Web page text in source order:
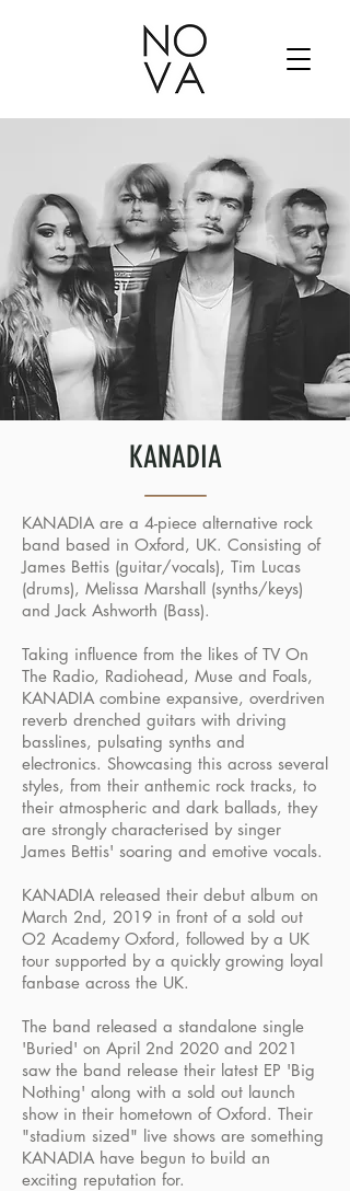
KANADIA
KANADIA are a 4-piece alternative rock
band based in Oxford, UK. Consisting of
James Bettis (guitar/vocals), Tim Lucas
(drums), Melissa Marshall (synths/keys)
and Jack Ashworth (Bass).
Taking influence from the likes of TV On
The Radio, Radiohead, Muse and Foals,
KANADIA combine expansive, overdriven
reverb drenched guitars with driving
basslines, pulsating synths and
electronics. Showcasing this across several
styles, from their anthemic rock tracks, to
their atmospheric and dark ballads, they
are strongly characterised by singer
James Bettis' soaring and emotive vocals.
KANADIA released their debut album on
March 2nd, 2019 in front of a sold out
O2 Academy Oxford, followed by a UK
tour supported by a quickly growing loyal
fanbase across the UK.
The band released a standalone single
'Buried' on April 2nd 2020 and 2021
saw the band release their latest EP 'Big
Nothing' along with a sold out launch
show in their hometown of Oxford. Their
"stadium sized" live shows are something
KANADIA have begun to build an
exciting reputation for.